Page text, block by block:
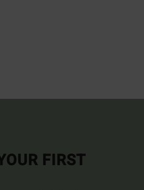
FIRST